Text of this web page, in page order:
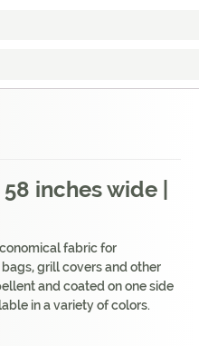
inches wide |
fabric for
grill covers and other
and coated on one side
in a variety of colors.